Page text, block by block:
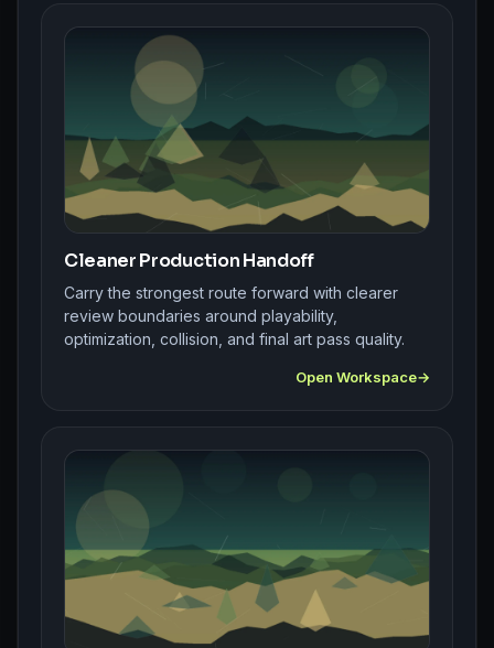
Cleaner Production Handoff
Carry the strongest route forward with clearer
review boundaries around playability,
optimization, collision, and final art pass quality.
Open Workspace